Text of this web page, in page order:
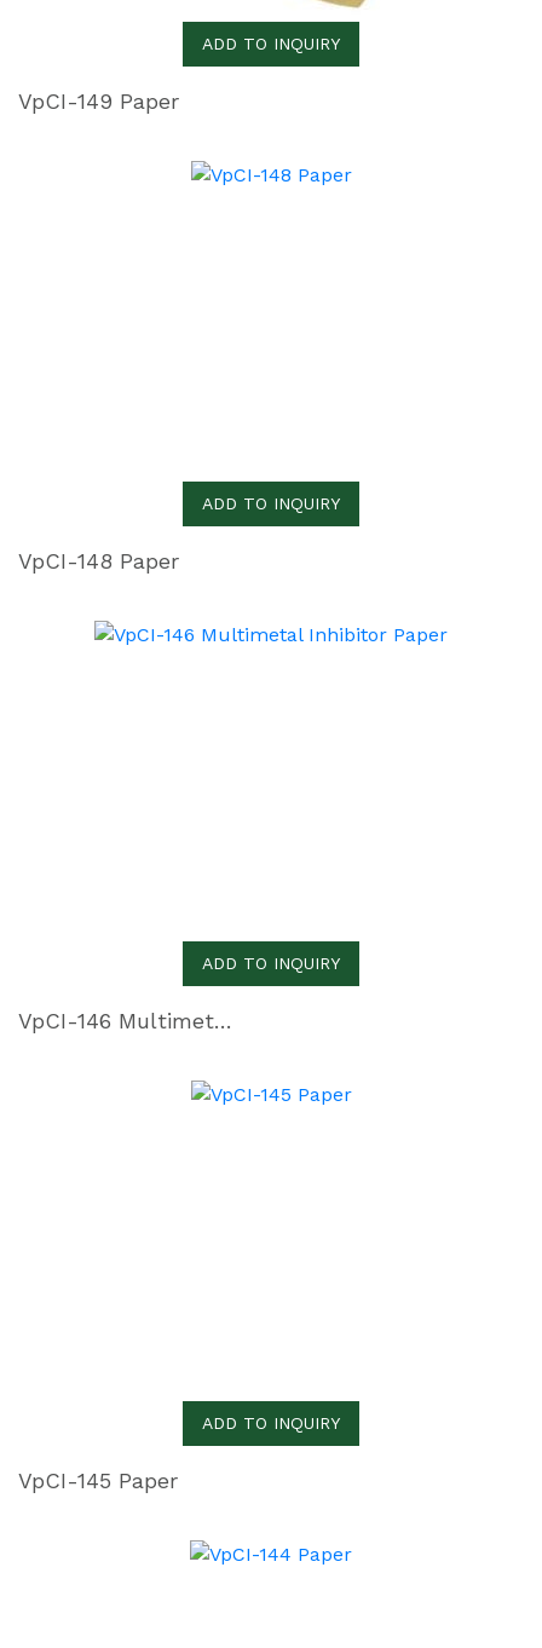
ADD TO INQUIRY
VpCI-149 Paper
ADD TO INQUIRY
VpCI-148 Paper
ADD TO INQUIRY
VpCI-146 Multimetal Inhibitor Paper
ADD TO INQUIRY
VpCI-145 Paper